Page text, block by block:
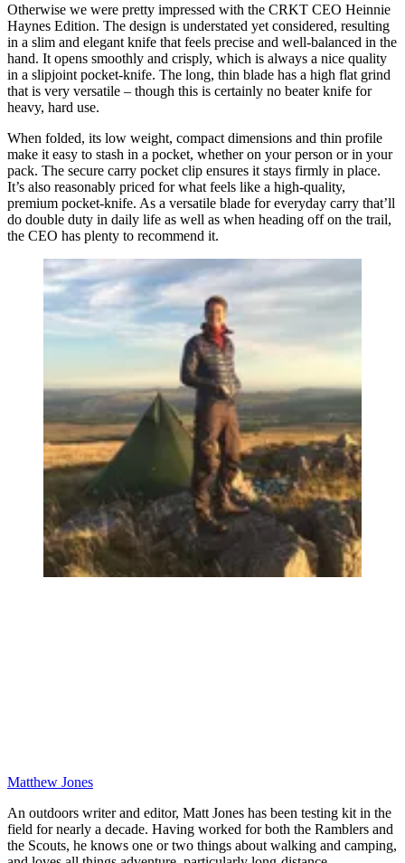
Otherwise we were pretty impressed with the CRKT CEO Heinnie
Haynes Edition. The design is understated yet considered, resulting
in a slim and elegant knife that feels precise and well-balanced in the
hand. It opens smoothly and crisply, which is always a nice quality
in a slipjoint pocket-knife. The long, thin blade has a high flat grind
that is very versatile – though this is certainly no beater knife for
heavy, hard use.
When folded, its low weight, compact dimensions and thin profile
make it easy to stash in a pocket, whether on your person or in your
pack. The secure carry pocket clip ensures it stays firmly in place.
It’s also reasonably priced for what feels like a high-quality,
premium pocket-knife. As a versatile blade for everyday carry that’ll
do double duty in daily life as well as when heading off on the trail,
the CEO has plenty to recommend it.
Matthew Jones
An outdoors writer and editor, Matt Jones has been testing kit in the
field for nearly a decade. Having worked for both the Ramblers and
the Scouts, he knows one or two things about walking and camping,